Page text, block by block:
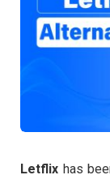
Letflix has